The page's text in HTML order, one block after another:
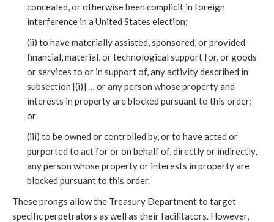
concealed, or otherwise been complicit in foreign
interference in a United States election;
(ii) to have materially assisted, sponsored, or provided
financial, material, or technological support for, or goods
or services to or in support of, any activity described in
subsection [(i)] … or any person whose property and
interests in property are blocked pursuant to this order;
or
(iii) to be owned or controlled by, or to have acted or
purported to act for or on behalf of, directly or indirectly,
any person whose property or interests in property are
blocked pursuant to this order.
These prongs allow the Treasury Department to target
specific perpetrators as well as their facilitators. However,